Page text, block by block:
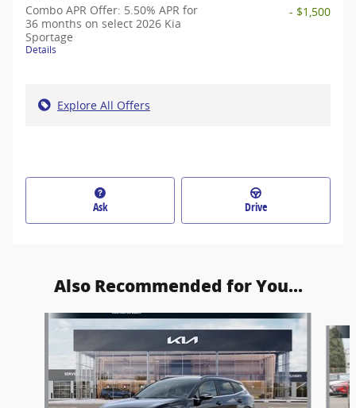
Combo APR Offer: 5.50% APR for
36 months on select 2026 Kia
Sportage
Details
- $1,500
Explore All Offers
Ask Drive
Also Recommended for You...
Slide 1 of 6